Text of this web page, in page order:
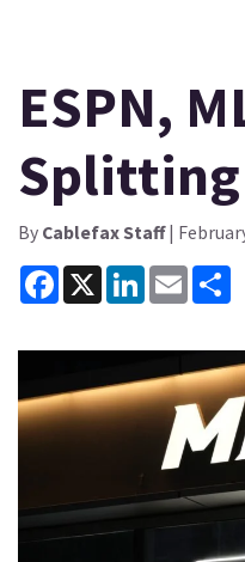
ESPN,
Splitting
By Cablefax Staff|
Facebook
X LinkedInEmail